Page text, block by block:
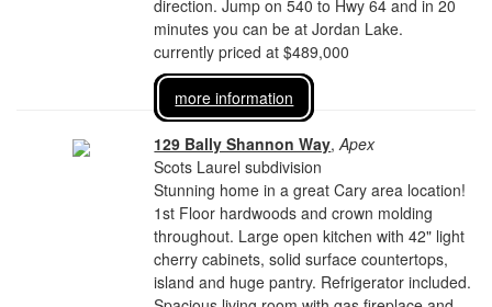
direction. Jump on 540 to Hwy 64 and in 20
minutes you can be at Jordan Lake.
currently priced at $489,000
more information
129 Bally Shannon Way,Apex
Scots Laurel subdivision
Stunning home in a great Cary area location!
1st Floor hardwoods and crown molding
throughout. Large open kitchen with 42" light
cherry cabinets, solid surface countertops,
island and huge pantry. Refrigerator included.